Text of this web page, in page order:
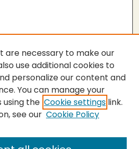
are necessary to make our
use additional cookies to
personalize our content and
You can manage your
the Cookie settings link.
see our Cookie Policy